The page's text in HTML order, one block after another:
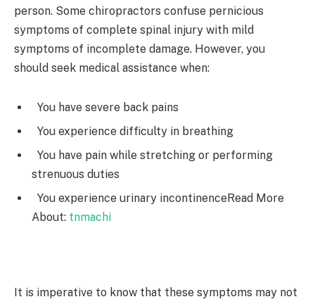
person. Some chiropractors confuse pernicious
symptoms of complete spinal injury with mild
symptoms of incomplete damage. However, you
should seek medical assistance when:
You have severe back pains
You experience difficulty in breathing
You have pain while stretching or performing
strenuous duties
You experience urinary incontinenceRead More
About: tnmachi
It is imperative to know that these symptoms may not